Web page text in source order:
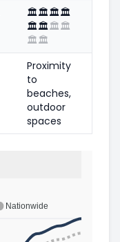
🏛️🏛️🏛️🏛️
🏛️🏛️🏛️🏛️
🏛️🏛️
Proximity
to
beaches,
outdoor
spaces
Nationwide